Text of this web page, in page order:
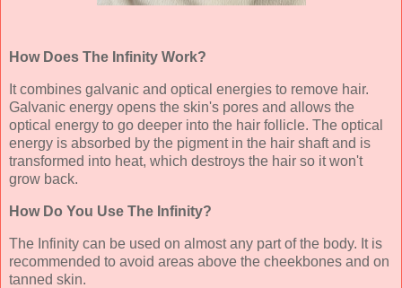
How Does The Infinity Work?
It combines galvanic and optical energies to remove hair.
Galvanic energy opens the skin's pores and allows the
optical energy to go deeper into the hair follicle. The optical
energy is absorbed by the pigment in the hair shaft and is
transformed into heat, which destroys the hair so it won't
grow back.
How Do You Use The Infinity?
The Infinity can be used on almost any part of the body. It is
recommended to avoid areas above the cheekbones and on
tanned skin.